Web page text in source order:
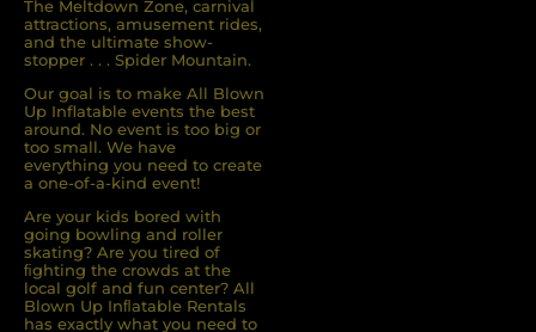
The Meltdown Zone, carnival
attractions, amusement rides,
and the ultimate show-
stopper . . . Spider Mountain.
Our goal is to make All Blown
Up Inflatable events the best
around. No event is too big or
too small. We have
everything you need to create
a one-of-a-kind event!
Are your kids bored with
going bowling and roller
skating? Are you tired of
ﬁghting the crowds at the
local golf and fun center? All
Blown Up Inﬂatable Rentals
has exactly what you need to